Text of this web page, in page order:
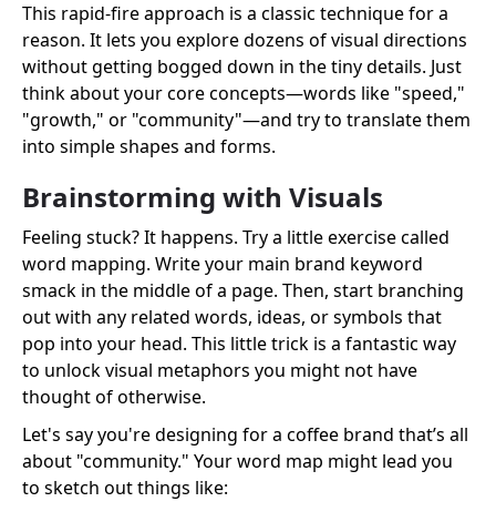
This rapid-fire approach is a classic technique for a
reason. It lets you explore dozens of visual directions
without getting bogged down in the tiny details. Just
think about your core concepts—words like "speed,"
"growth," or "community"—and try to translate them
into simple shapes and forms.
Brainstorming with Visuals
Feeling stuck? It happens. Try a little exercise called
word mapping. Write your main brand keyword
smack in the middle of a page. Then, start branching
out with any related words, ideas, or symbols that
pop into your head. This little trick is a fantastic way
to unlock visual metaphors you might not have
thought of otherwise.
Let's say you're designing for a coffee brand that’s all
about "community." Your word map might lead you
to sketch out things like: